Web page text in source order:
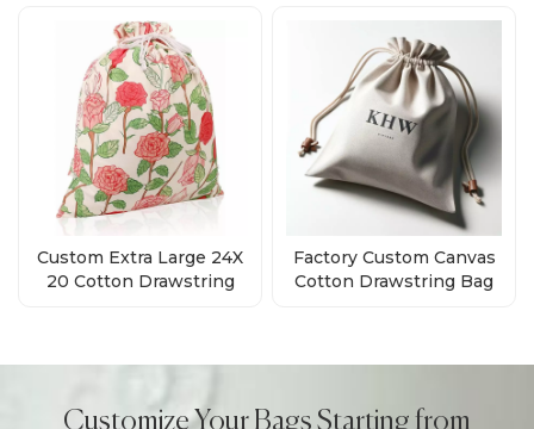
Custom Extra Large 24X
20 Cotton Drawstring
Factory Custom Canvas
Cotton Drawstring Bag
Customize Your Bags Starting from